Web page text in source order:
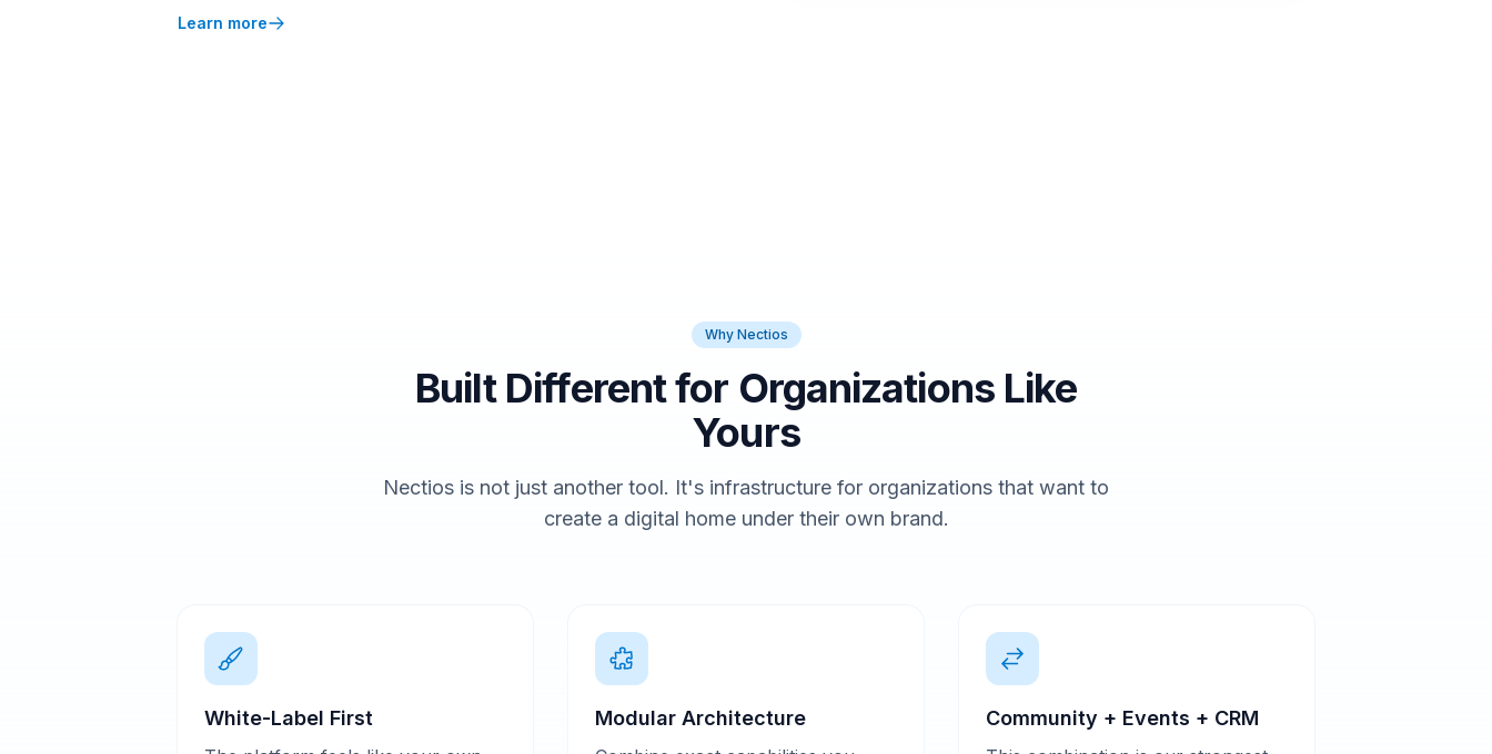
Learn more
Why Nectios
Built Different for Organizations Like
Yours
Nectios is not just another tool. It's infrastructure for organizations that want to
create a digital home under their own brand.
White-Label First Modular Architecture Community + Events + CRM